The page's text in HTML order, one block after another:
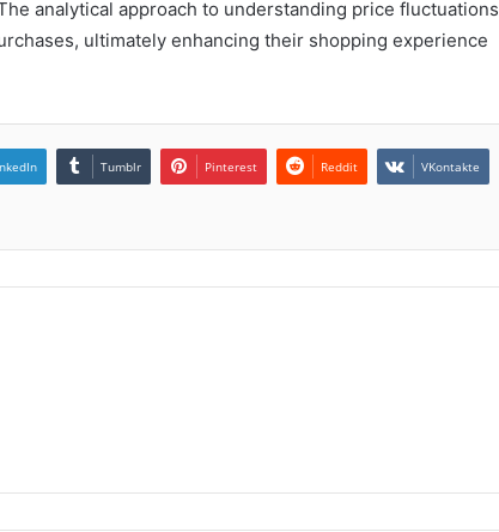
analytical approach to understanding price fluctuations
ultimately enhancing their shopping experience
Tumblr Pinterest Reddit VKontakte